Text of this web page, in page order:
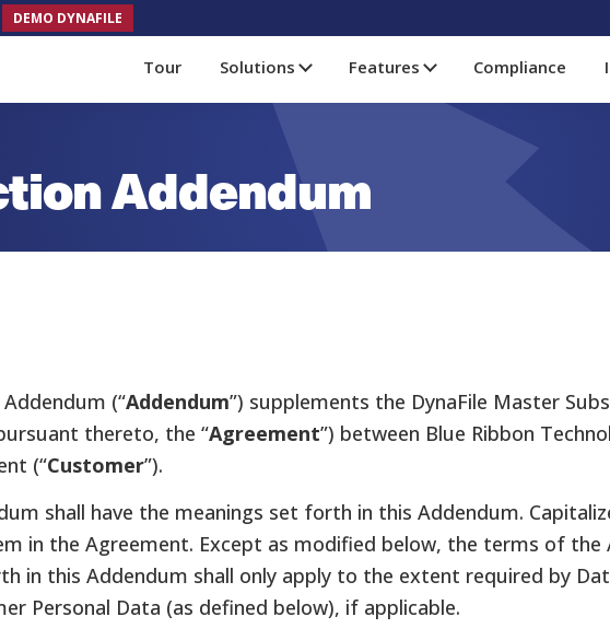
DEMO DYNAFILE
Tour Solutions Features Compliance
Addendum
(“Addendum”) supplements the DynaFile Master
thereto, the “Agreement”) between Blue Ribbon
(“Customer”).
shall have the meanings set forth in this Addendum.
in the Agreement. Except as modified below, the terms of
in this Addendum shall only apply to the extent required by
Personal Data (as defined below), if applicable.